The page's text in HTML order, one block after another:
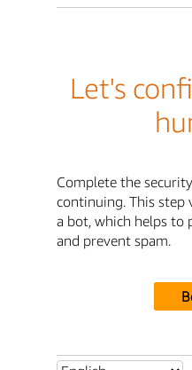
Let's
Complete the
continuing. This step
a bot, which helps to
and prevent spam.